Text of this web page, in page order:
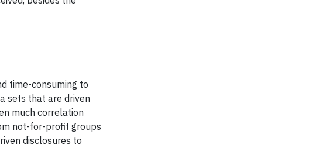
time-consuming to
sets that are driven
much correlation
not-for-profit groups
disclosures to